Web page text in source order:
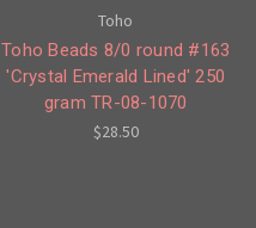
Toho
Toho Beads 8/0 round #163
'Crystal Emerald Lined' 250
gram TR-08-1070
$28.50